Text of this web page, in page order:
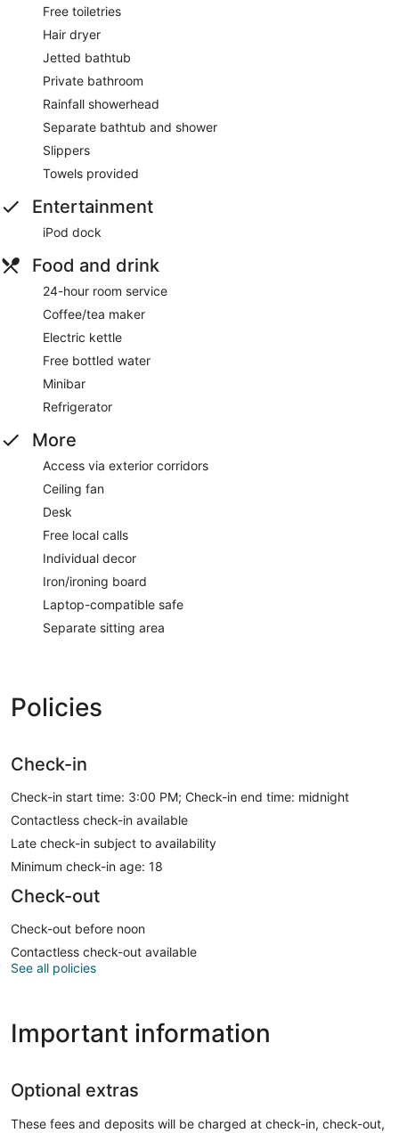
Free toiletries
Hair dryer
Jetted bathtub
Private bathroom
Rainfall showerhead
Separate bathtub and shower
Slippers
Towels provided
Entertainment
iPod dock
Food and drink
24-hour room service
Coffee/tea maker
Electric kettle
Free bottled water
Minibar
Refrigerator
More
Access via exterior corridors
Ceiling fan
Desk
Free local calls
Individual decor
Iron/ironing board
Laptop-compatible safe
Separate sitting area
Policies
Check-in
Check-in start time: 3:00 PM; Check-in end time: midnight
Contactless check-in available
Late check-in subject to availability
Minimum check-in age: 18
Check-out
Check-out before noon
Contactless check-out available
See all policies
Important information
Optional extras
These fees and deposits will be charged at check-in, check-out,